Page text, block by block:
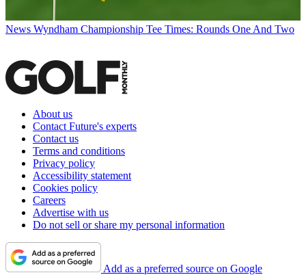
News Wyndham Championship Tee Times: Rounds One And Two
About us
Contact Future's experts
Contact us
Terms and conditions
Privacy policy
Accessibility statement
Cookies policy
Careers
Advertise with us
Do not sell or share my personal information
Add as a preferred source on Google